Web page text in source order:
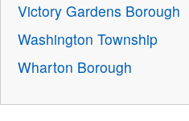
Victory Gardens Borough
Washington Township
Wharton Borough